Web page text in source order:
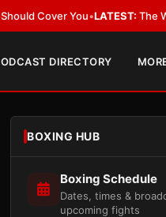
You•LATEST:The WBA
DIRECTORY
BOXING HUB
Boxing Schedule
Dates, times &
upcoming fights